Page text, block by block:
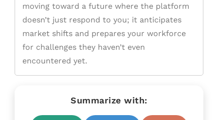
moving toward a future where the platform
doesn’t just respond to you; it anticipates
market shifts and prepares your workforce
for challenges they haven’t even
encountered yet.
Summarize with: